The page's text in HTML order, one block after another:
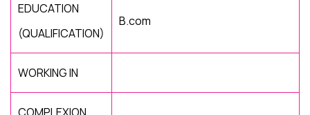
EDUCATION
(QUALIFICATION)
B.com
WORKING IN